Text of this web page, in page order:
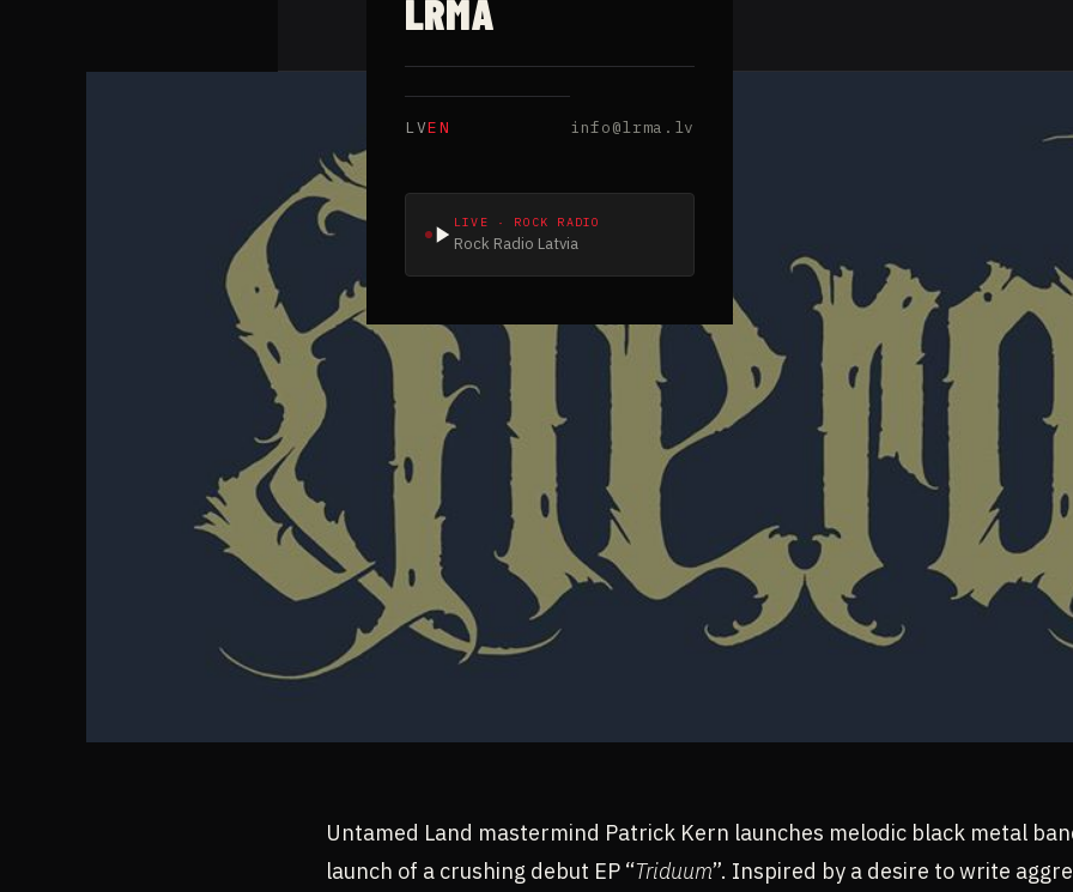
LRMA
LVEN info@lrma.lv
LIVE · ROCK RADIO
Rock Radio Latvia
Untamed Land mastermind Patrick Kern launches melodic black metal
launch of a crushing debut EP “Triduum”. Inspired by a desire to write